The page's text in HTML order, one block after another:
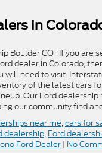
in
Boulder CO If you are
dealer in Colorado,
will need to visit.
of the latest cars
Our Ford dealership
our community find
near me,cars for
dealership, Ford
Ford Dealer | No